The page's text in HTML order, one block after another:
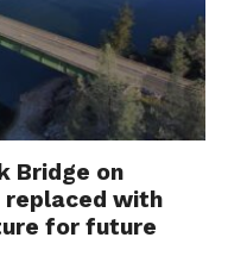
Bridge on
replaced with
for future